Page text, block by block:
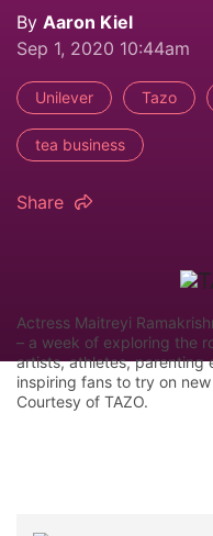
By Aaron Kiel
Sep 1, 2020 10:44am
Unilever Tazo
tea business
Share
Actress Maitreyi
– a week of exploring the
artists, athletes, parenting
inspiring fans to try on
Courtesy of TAZO.